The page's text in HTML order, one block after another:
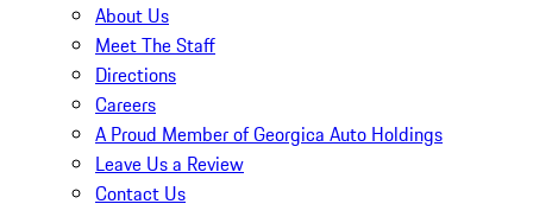
About Us
Meet The Staff
Directions
Careers
A Proud Member of Georgica Auto Holdings
Leave Us a Review
Contact Us